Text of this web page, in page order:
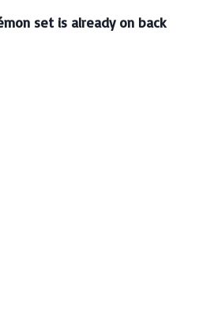
set is already on back